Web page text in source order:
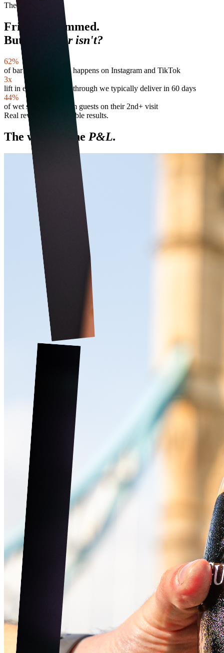
The reality
Friday is rammed.
But
next door isn't?
62%
of bar discovery now happens on Instagram and TikTok
3x
lift in event-night sell-through we typically deliver in 60 days
44%
of wet sales come from guests on their 2nd+ visit
Real revenue. Repeatable results.
The work in the P&L.